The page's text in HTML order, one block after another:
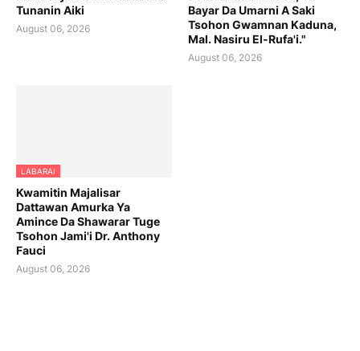
Tunanin Aiki
August 06, 2026
Bayar Da Umarni A Saki
Tsohon Gwamnan Kaduna,
Mal. Nasiru El-Rufa'i."
August 06, 2026
LABARAI
Kwamitin Majalisar
Dattawan Amurka Ya
Amince Da Shawarar Tuge
Tsohon Jami'i Dr. Anthony
Fauci
August 06, 2026